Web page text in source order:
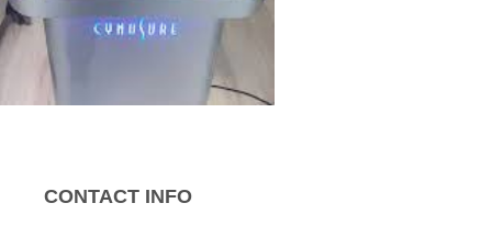
CONTACT INFO